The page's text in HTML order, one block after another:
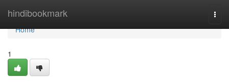
hindibookmark
Home
Home
1